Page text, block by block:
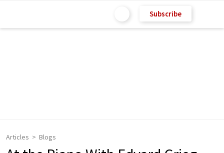
Subscribe
Articles Blogs